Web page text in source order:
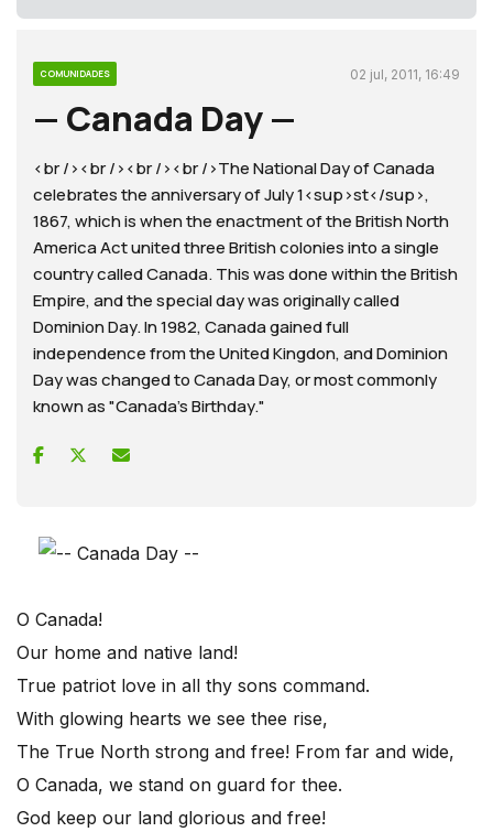
COMUNIDADES 02 jul, 2011, 16:49
— Canada Day —
<br /><br /><br /><br />The National Day of Canada
celebrates the anniversary of July 1<sup>st</sup>,
1867, which is when the enactment of the British North
America Act united three British colonies into a single
country called Canada. This was done within the British
Empire, and the special day was originally called
Dominion Day. In 1982, Canada gained full
independence from the United Kingdon, and Dominion
Day was changed to Canada Day, or most commonly
known as "Canada's Birthday."
O Canada!
Our home and native land!
True patriot love in all thy sons command.
With glowing hearts we see thee rise,
The True North strong and free! From far and wide,
O Canada, we stand on guard for thee.
God keep our land glorious and free!